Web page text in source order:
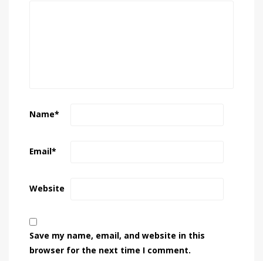
Name*
Email*
Website
Save my name, email, and website in this
browser for the next time I comment.